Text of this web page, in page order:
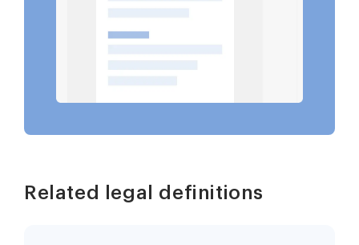
Related legal definitions